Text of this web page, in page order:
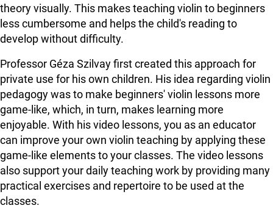
theory visually. This makes teaching violin to beginners
less cumbersome and helps the child's reading to
develop without difficulty.
Professor Géza Szilvay first created this approach for
private use for his own children. His idea regarding violin
pedagogy was to make beginners' violin lessons more
game-like, which, in turn, makes learning more
enjoyable. With his video lessons, you as an educator
can improve your own violin teaching by applying these
game-like elements to your classes. The video lessons
also support your daily teaching work by providing many
practical exercises and repertoire to be used at the
classes.